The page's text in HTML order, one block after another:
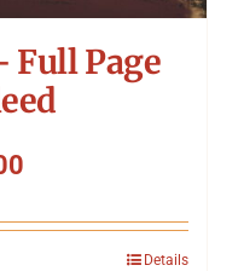
Full Page
Details